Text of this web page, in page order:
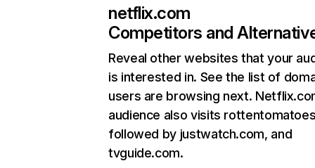
netflix.com
Competitors and
Reveal other websites that your
is interested in. See the list of
users are browsing next.
audience also visits
followed by justwatch.com, and
tvguide.com.